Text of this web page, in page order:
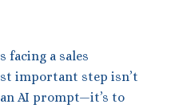
facing a sales
important step isn’t
AI prompt—it’s to